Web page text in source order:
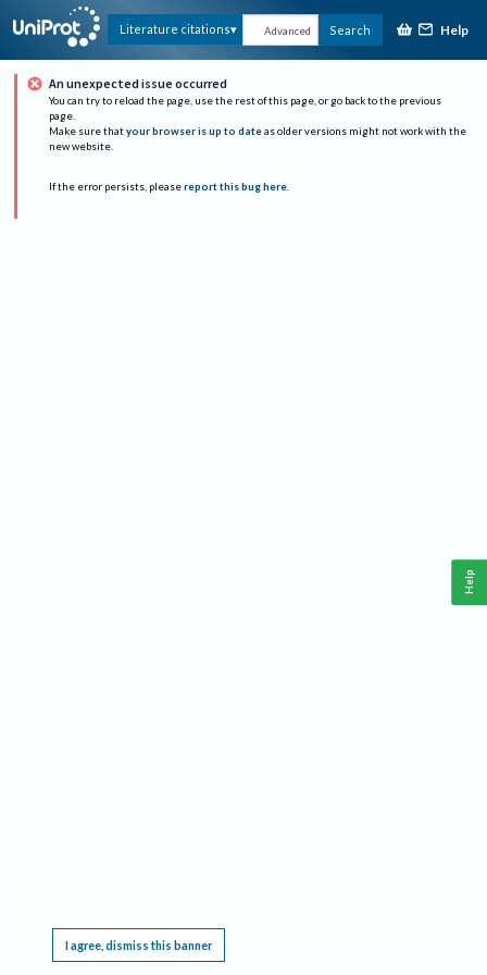
Literature citations Advanced Search Help
An unexpected issue occurred
You can try to reload the page, use the rest of this page, or go back to the previous
page.
Make sure that your browser is up to date as older versions might not work with the
new website.
If the error persists, please report this bug here.
I agree, dismiss this banner
Help